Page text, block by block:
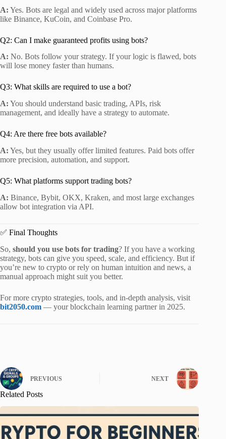
A: Yes. Bots are legal and widely used across major platforms
like Binance, KuCoin, and Coinbase Pro.
Q2: Can I make guaranteed profits using bots?
A: No. Bots follow your strategy. If your logic is flawed, bots
will lose money faster than humans.
Q3: What skills are required to use a bot?
A: You should understand basic trading, APIs, risk
management, and ideally have a strategy to automate.
Q4: Are there free bots available?
A: Yes, but they usually offer limited features. Paid bots offer
more precision, automation, and support.
Q5: What platforms support trading bots?
A: Binance, Bybit, OKX, Kraken, and most large exchanges
allow bot integration via API.
✅ Final Thoughts
So, should you use bots for trading? If you have a working
strategy, bots can give you speed, scale, and efficiency. But if
you’re new to crypto or rely on human intuition and news, a
manual approach might suit you better.
For more crypto strategies, tools, and in-depth analysis, visit
bit2050.com — your blockchain learning partner in 2025.
PREVIOUS NEXT
Related Posts